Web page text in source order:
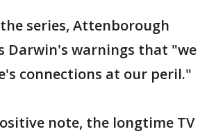
series, Attenborough
Darwin's warnings that "we
connections at our peril."
note, the longtime TV